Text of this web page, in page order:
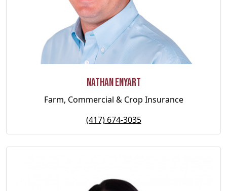
Nathan Enyart
Farm, Commercial & Crop Insurance
(417) 674-3035